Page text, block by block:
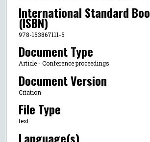
International Standard
(ISBN)
978-153867111-5
Document Type
Article - Conference proceedings
Document Version
Citation
File Type
text
Language(s)